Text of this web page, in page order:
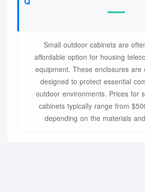
Small outdoor cabinets are
affordable option for housing
equipment. These enclosures are
designed to protect essential
outdoor environments. Prices for
cabinets typically range from
depending on the materials